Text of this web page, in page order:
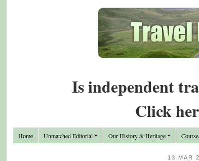
Is independent
Click
Home Unmatched Editorial Our History & Heritage
13 MAR